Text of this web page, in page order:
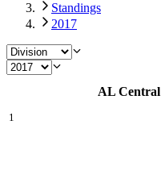
Standings
2017
AL Central
1